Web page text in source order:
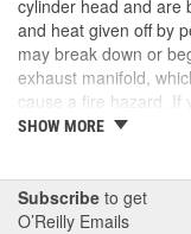
cylinder head and are
and heat given off by
may break down or
exhaust manifold,
cause a fire hazard. If
gaskets, consider
O'Reilly Auto Parts,
SHOW MORE
Subscribe to get
O’Reilly Emails